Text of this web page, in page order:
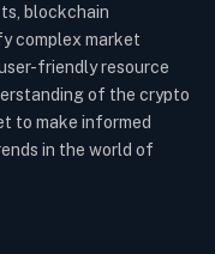
blockchain
complex market
friendly resource
of the crypto
to make informed
in the world of